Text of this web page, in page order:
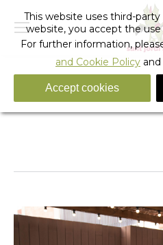
You are here:
This website uses third-
website, you accept the
For further information,
and Cookie Policy
Accept cookies